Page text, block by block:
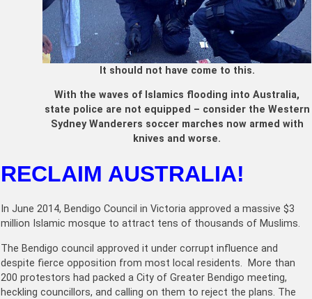
It should not have come to this.
With the waves of Islamics flooding into Australia,
state police are not equipped – consider the Western
Sydney Wanderers soccer marches now armed with
knives and worse.
RECLAIM AUSTRALIA!
In June 2014, Bendigo Council in Victoria approved a massive $3
million Islamic mosque to attract tens of thousands of Muslims.
The Bendigo council approved it under corrupt influence and
despite fierce opposition from most local residents. More than
200 protestors had packed a City of Greater Bendigo meeting,
heckling councillors, and calling on them to reject the plans. The